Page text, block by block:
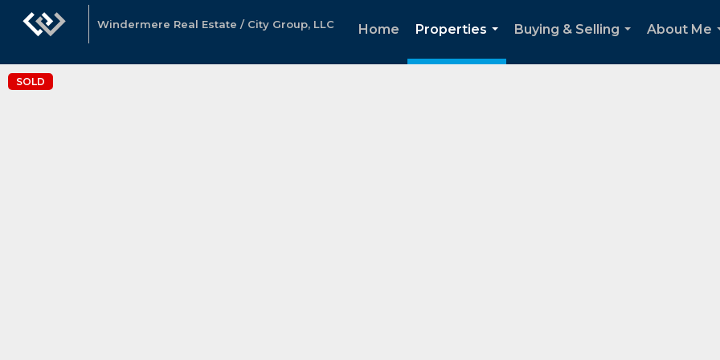
Windermere Real Estate / City Group, LLC Home
Properties
...
Buying & Selling
About Me
SOLD